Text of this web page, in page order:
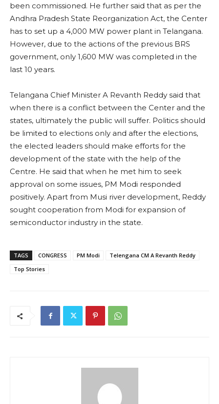
been commissioned. He further said that as per the
Andhra Pradesh State Reorganization Act, the Center
has to set up a 4,000 MW power plant in Telangana.
However, due to the actions of the previous BRS
government, only 1,600 MW was completed in the
last 10 years.
Telangana Chief Minister A Revanth Reddy said that
when there is a conflict between the Center and the
states, ultimately the public will suffer. Politics should
be limited to elections only and after the elections,
the elected leaders should make efforts for the
development of the state with the help of the
Centre. He said that when he met him to seek
approval on some issues, PM Modi responded
positively. Apart from Musi river development, Reddy
sought cooperation from Modi for expansion of
semiconductor industry in the state.
TAGS CONGRESS PM Modi
Telengana CM A Revanth Reddy
Top Stories